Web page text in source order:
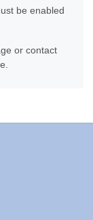
be enabled
or contact